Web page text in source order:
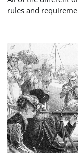
rules and